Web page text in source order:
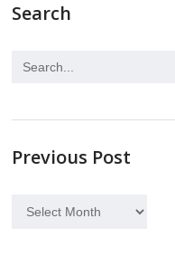
Search
Previous Post
Previous